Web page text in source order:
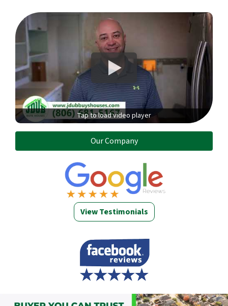
Tap to load video player
Our Company
View Testimonials